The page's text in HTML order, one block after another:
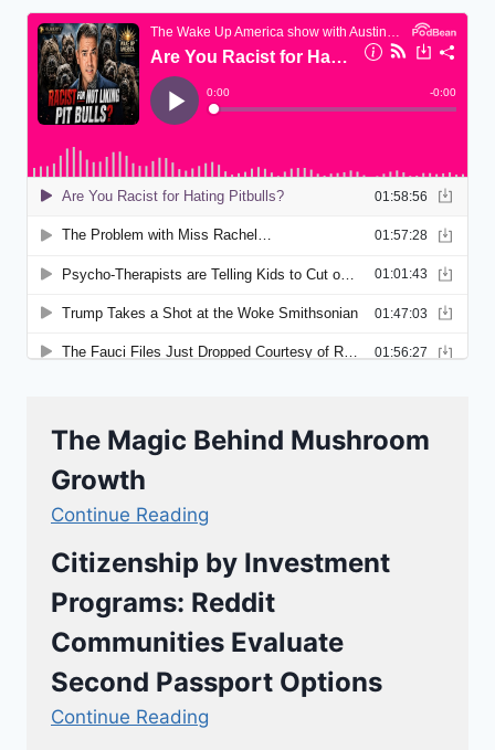
The Magic Behind Mushroom
Growth
Continue Reading
Citizenship by Investment
Programs: Reddit
Communities Evaluate
Second Passport Options
Continue Reading